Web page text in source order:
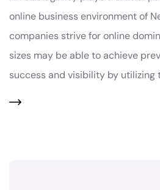
online business environment of
companies strive for online
sizes may be able to achieve
success and visibility by utilizing